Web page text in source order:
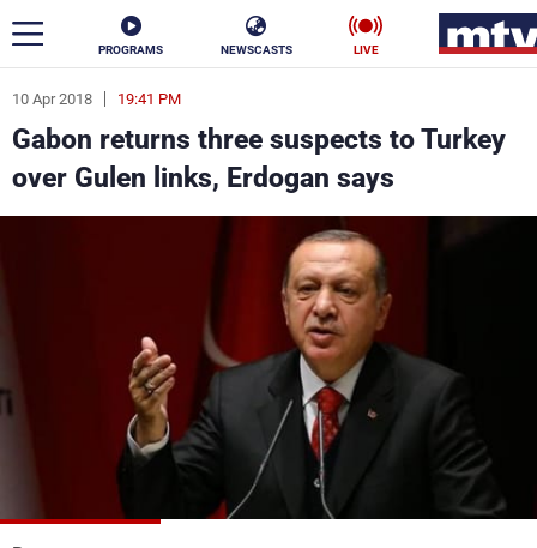
PROGRAMS NEWSCASTS LIVE
10 Apr 2018 19:41 PM
Gabon returns three suspects to Turkey
over Gulen links, Erdogan says
ar
News
Politics Business
Stars
Sports
The Programs